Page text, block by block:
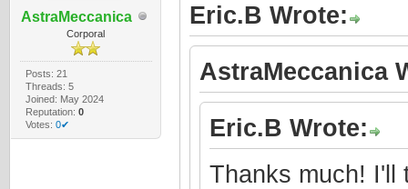
AstraMeccanica
Corporal
Posts: 21
Threads: 5
Joined: May 2024
Reputation: 0
Votes: 0✔
Eric.B Wrote:
AstraMeccanica
Eric.B Wrote:
Thanks much! I'll